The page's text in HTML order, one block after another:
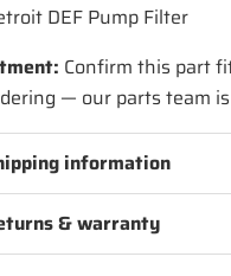
DEF Pump Filter
Confirm this part
— our parts team
information
& warranty